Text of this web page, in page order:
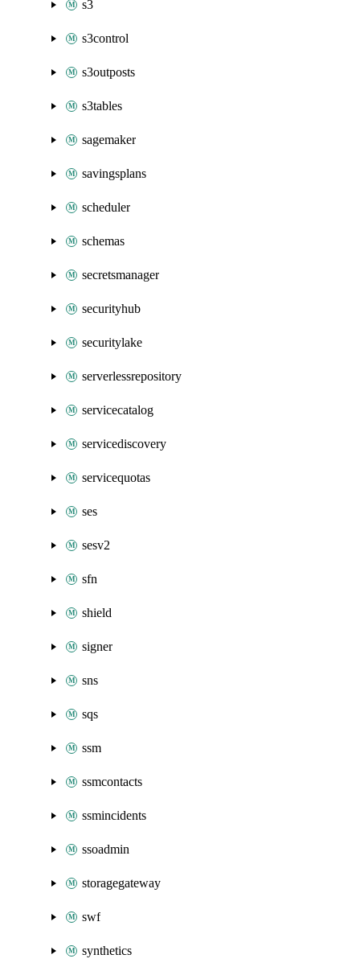
s3
s3control
s3outposts
s3tables
sagemaker
savingsplans
scheduler
schemas
secretsmanager
securityhub
securitylake
serverlessrepository
servicecatalog
servicediscovery
servicequotas
ses
sesv2
sfn
shield
signer
sns
sqs
ssm
ssmcontacts
ssmincidents
ssoadmin
storagegateway
swf
synthetics